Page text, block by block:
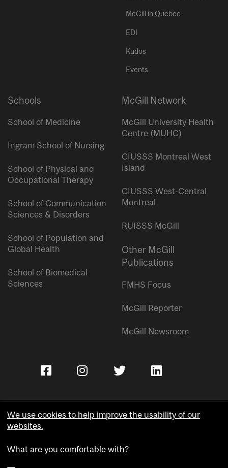
McGill in Quebec
EDI
Kudos
Events
Schools
School of Medicine
Ingram School of Nursing
School of Physical and
Occupational Therapy
School of Communication
Sciences & Disorders
School of Population and
Global Health
School of Biomedical
Sciences
McGill Network
McGill University Health
Centre (MUHC)
CIUSSS Montreal West
Island
CIUSSS West-Central
Montreal
RUISSS McGill
Other McGill
Publications
FMHS Focus
McGill Reporter
McGill Newsroom
Accessibility
We use cookies to help improve the usability of our
websites.
What are you comfortable with?